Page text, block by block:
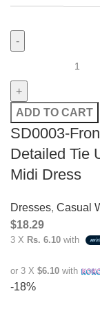
ADD TO CART
SD0003-
Detailed Tie
Midi Dress
Dresses, Casual
$18.29
3 X Rs. 6.10 with
or 3 X $6.10 with
-18%